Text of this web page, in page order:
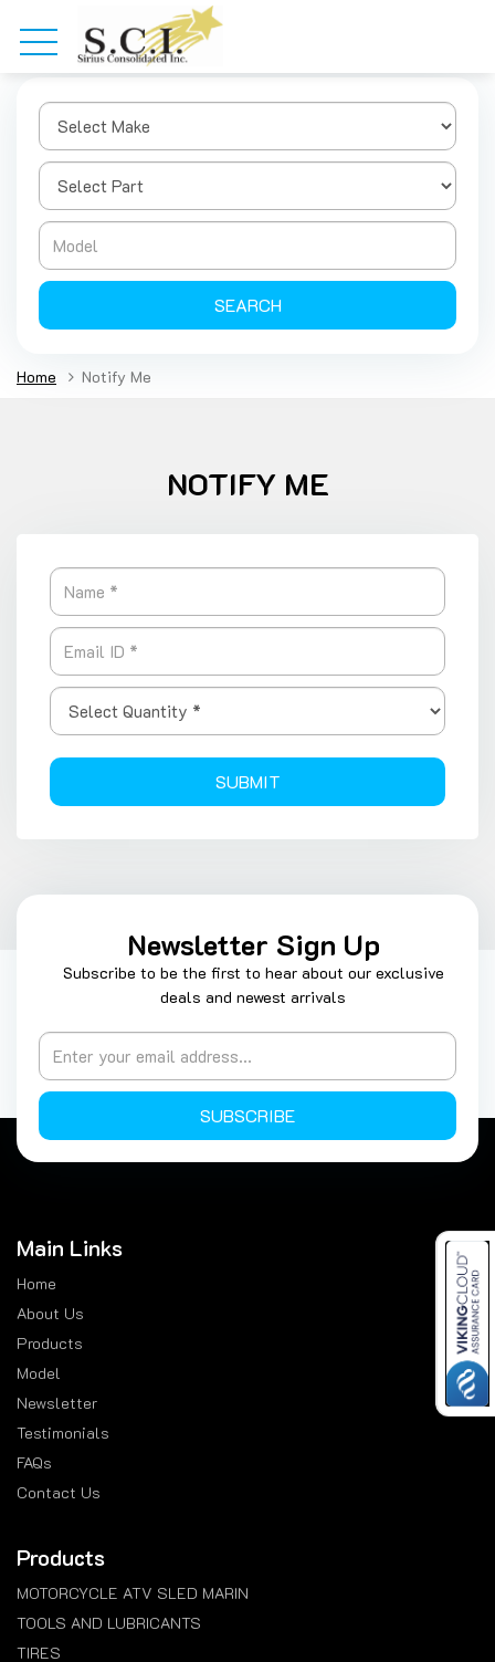
SEARCH
Home Notify Me
NOTIFY ME
SUBMIT
Newsletter Sign Up
Subscribe to be the first to hear about our exclusive
deals and newest arrivals
SUBSCRIBE
Main Links
Home
About Us
Products
Model
Newsletter
Testimonials
FAQs
Contact Us
Products
MOTORCYCLE ATV SLED MARIN
TOOLS AND LUBRICANTS
TIRES